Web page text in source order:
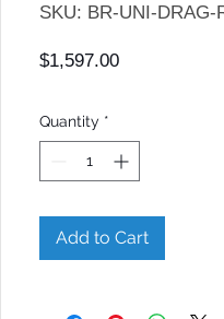
SKU: BR-UNI-DRAG-
$1,597.00Price
Quantity *
Add to Cart